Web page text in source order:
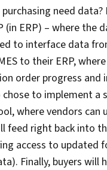
need data?
(in ERP) – where the
to interface data
to their ERP,
order progress and
to implement a
where vendors can
feed right back into
access to updated
Finally, buyers will